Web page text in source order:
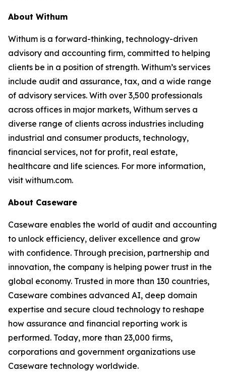
About Withum
Withum is a forward-thinking, technology-driven
advisory and accounting firm, committed to helping
clients be in a position of strength. Withum’s services
include audit and assurance, tax, and a wide range
of advisory services. With over 3,500 professionals
across offices in major markets, Withum serves a
diverse range of clients across industries including
industrial and consumer products, technology,
financial services, not for profit, real estate,
healthcare and life sciences. For more information,
visit withum.com.
About Caseware
Caseware enables the world of audit and accounting
to unlock efficiency, deliver excellence and grow
with confidence. Through precision, partnership and
innovation, the company is helping power trust in the
global economy. Trusted in more than 130 countries,
Caseware combines advanced AI, deep domain
expertise and secure cloud technology to reshape
how assurance and financial reporting work is
performed. Today, more than 23,000 firms,
corporations and government organizations use
Caseware technology worldwide.